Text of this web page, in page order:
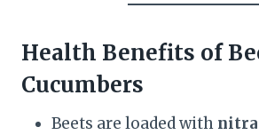
Health Benefits of
Cucumbers
Beets are loaded with